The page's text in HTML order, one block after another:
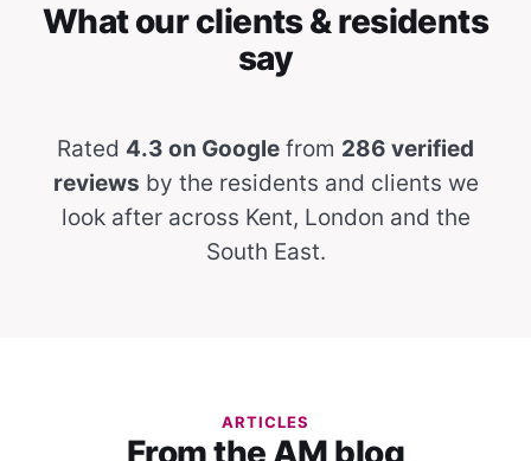
What our clients & residents
say
Rated 4.3 on Google from 286 verified
reviews by the residents and clients we
look after across Kent, London and the
South East.
ARTICLES
From the AM blog